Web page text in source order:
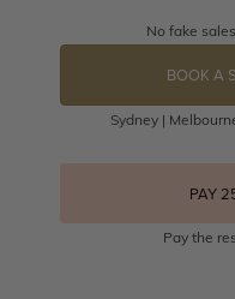
No fake
BOOK A
Sydney |
PAY
Pay the